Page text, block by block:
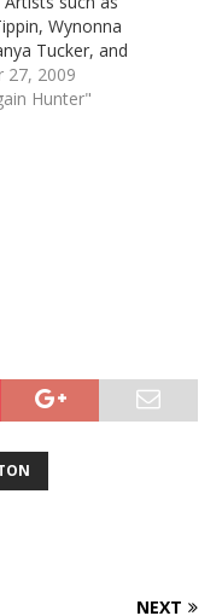
Wynonna
Tucker, and
Cash have all
worthwhile
27, 2009
Hunter"
NEXT